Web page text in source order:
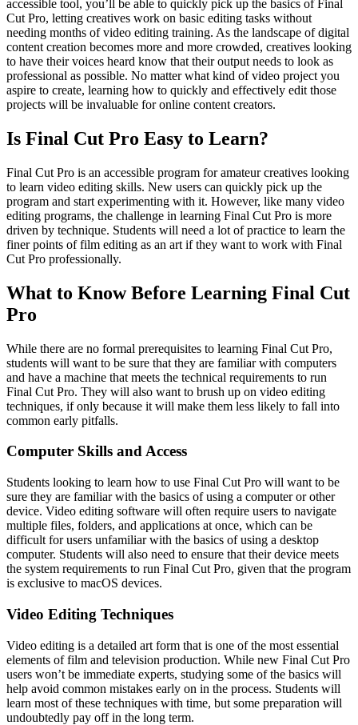
accessible tool, you’ll be able to quickly pick up the basics of Final
Cut Pro, letting creatives work on basic editing tasks without
needing months of video editing training. As the landscape of digital
content creation becomes more and more crowded, creatives looking
to have their voices heard know that their output needs to look as
professional as possible. No matter what kind of video project you
aspire to create, learning how to quickly and effectively edit those
projects will be invaluable for online content creators.
Is Final Cut Pro Easy to Learn?
Final Cut Pro is an accessible program for amateur creatives looking
to learn video editing skills. New users can quickly pick up the
program and start experimenting with it. However, like many video
editing programs, the challenge in learning Final Cut Pro is more
driven by technique. Students will need a lot of practice to learn the
finer points of film editing as an art if they want to work with Final
Cut Pro professionally.
What to Know Before Learning Final Cut
Pro
While there are no formal prerequisites to learning Final Cut Pro,
students will want to be sure that they are familiar with computers
and have a machine that meets the technical requirements to run
Final Cut Pro. They will also want to brush up on video editing
techniques, if only because it will make them less likely to fall into
common early pitfalls.
Computer Skills and Access
Students looking to learn how to use Final Cut Pro will want to be
sure they are familiar with the basics of using a computer or other
device. Video editing software will often require users to navigate
multiple files, folders, and applications at once, which can be
difficult for users unfamiliar with the basics of using a desktop
computer. Students will also need to ensure that their device meets
the system requirements to run Final Cut Pro, given that the program
is exclusive to macOS devices.
Video Editing Techniques
Video editing is a detailed art form that is one of the most essential
elements of film and television production. While new Final Cut Pro
users won’t be immediate experts, studying some of the basics will
help avoid common mistakes early on in the process. Students will
learn most of these techniques with time, but some preparation will
undoubtedly pay off in the long term.